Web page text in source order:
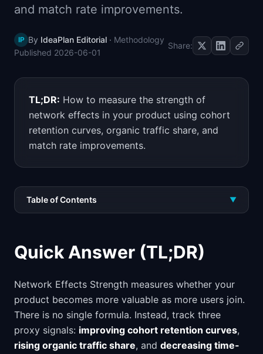
📈 Skills by Level
and match rate improvements.
IP By IdeaPlan Editorial · Methodology
Published 2026-06-01
Share:
TL;DR: How to measure the strength of
network effects in your product using cohort
retention curves, organic traffic share, and
match rate improvements.
Table of Contents ▼
Quick Answer (TL;DR)
Network Effects Strength measures whether your
product becomes more valuable as more users join.
There is no single formula. Instead, track three
proxy signals: improving cohort retention curves,
rising organic traffic share, and decreasing time-